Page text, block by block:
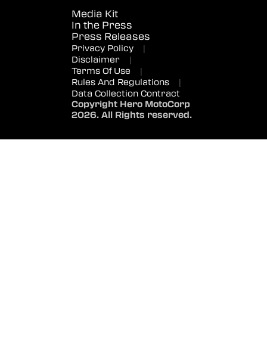
Media Kit
In the Press
Press Releases
Privacy Policy
|
Disclaimer
|
Terms Of Use
|
Rules And Regulations
|
Data Collection Contract
Copyright Hero MotoCorp
2026. All Rights reserved.